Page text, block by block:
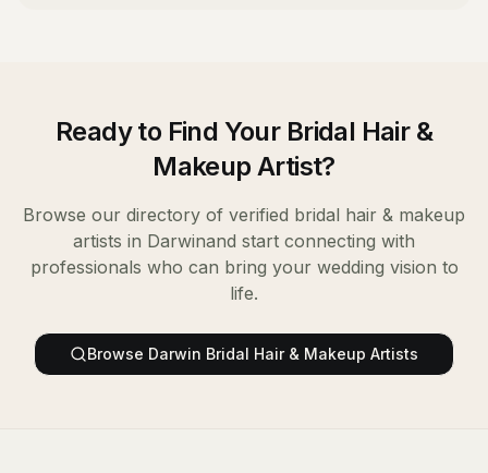
Ready to Find Your Bridal Hair &
Makeup Artist?
Browse our directory of verified bridal hair & makeup
artists in Darwinand start connecting with
professionals who can bring your wedding vision to
life.
Browse Darwin Bridal Hair & Makeup Artists